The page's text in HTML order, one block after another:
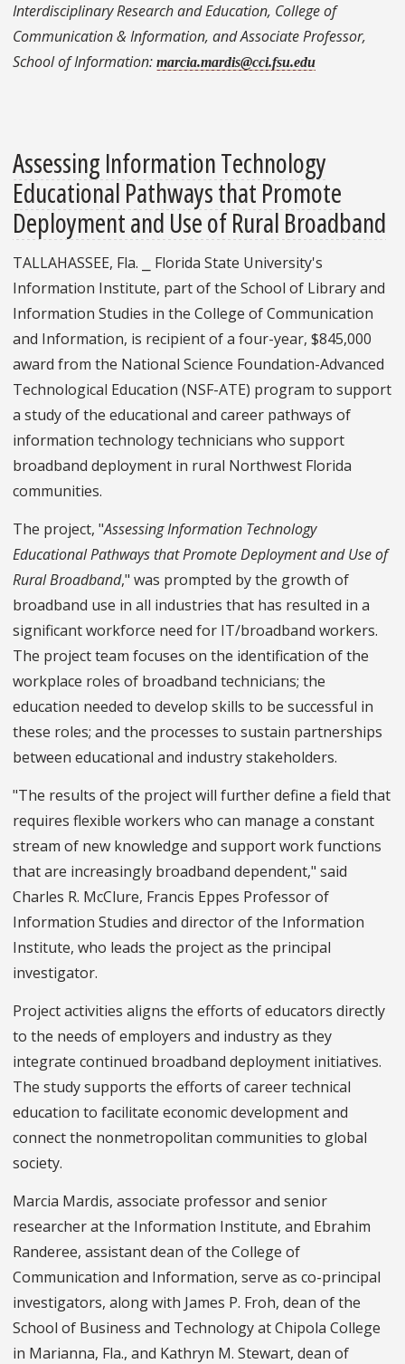
Interdisciplinary Research and Education, College of
Communication & Information, and Associate Professor,
School of Information: marcia.mardis@cci.fsu.edu
Assessing Information Technology
Educational Pathways that Promote
Deployment and Use of Rural Broadband
TALLAHASSEE, Fla. ⎯ Florida State University's
Information Institute, part of the School of Library and
Information Studies in the College of Communication
and Information, is recipient of a four-year, $845,000
award from the National Science Foundation-Advanced
Technological Education (NSF-ATE) program to support
a study of the educational and career pathways of
information technology technicians who support
broadband deployment in rural Northwest Florida
communities.
The project, "Assessing Information Technology
Educational Pathways that Promote Deployment and Use of
Rural Broadband," was prompted by the growth of
broadband use in all industries that has resulted in a
significant workforce need for IT/broadband workers.
The project team focuses on the identification of the
workplace roles of broadband technicians; the
education needed to develop skills to be successful in
these roles; and the processes to sustain partnerships
between educational and industry stakeholders.
"The results of the project will further define a field that
requires flexible workers who can manage a constant
stream of new knowledge and support work functions
that are increasingly broadband dependent," said
Charles R. McClure, Francis Eppes Professor of
Information Studies and director of the Information
Institute, who leads the project as the principal
investigator.
Project activities aligns the efforts of educators directly
to the needs of employers and industry as they
integrate continued broadband deployment initiatives.
The study supports the efforts of career technical
education to facilitate economic development and
connect the nonmetropolitan communities to global
society.
Marcia Mardis, associate professor and senior
researcher at the Information Institute, and Ebrahim
Randeree, assistant dean of the College of
Communication and Information, serve as co-principal
investigators, along with James P. Froh, dean of the
School of Business and Technology at Chipola College
in Marianna, Fla., and Kathryn M. Stewart, dean of